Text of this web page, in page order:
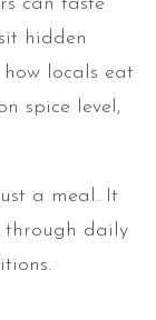
hidden
locals eat
spice level,
a meal. It
through daily